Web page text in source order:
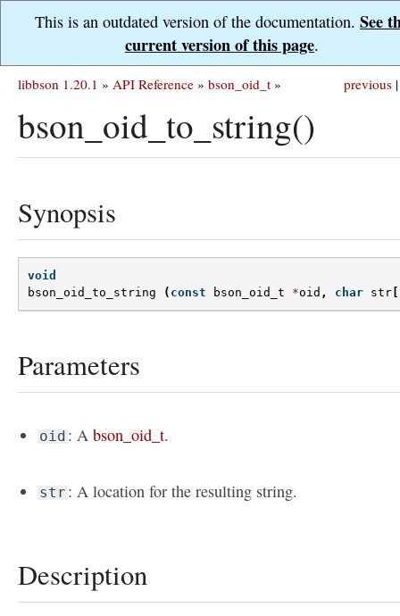
This is an outdated version of the documentation. See
current version of this page.
previous |
libbson 1.20.1 » API Reference » bson_oid_t »
bson_oid_to_string()
Synopsis
void
bson_oid_to_string
( const bson_oid_t *oid , char str
Parameters
oid : Abson_oid_t.
str : A location for the resulting string.
Description